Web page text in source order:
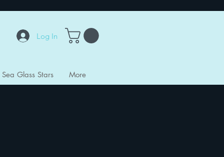
Log In
Sea Glass Stars More